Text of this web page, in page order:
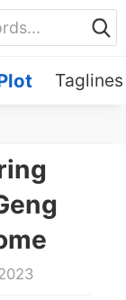
Taglines